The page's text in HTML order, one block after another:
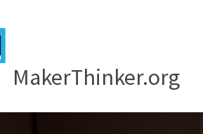
MakerThinker.org